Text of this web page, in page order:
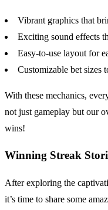
Vibrant graphics that
Exciting sound effects
Easy-to-use layout for
Customizable bet sizes
With these mechanics,
not just gameplay but our
wins!
Winning Streak
After exploring the
it’s time to share some